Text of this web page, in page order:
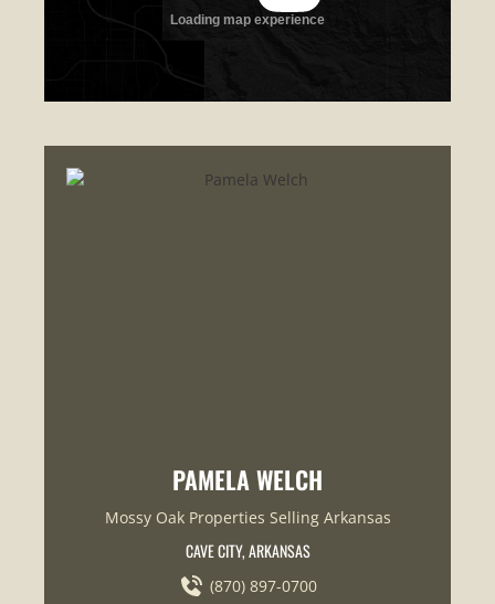
PAMELA WELCH
Mossy Oak Properties Selling Arkansas
CAVE CITY, ARKANSAS
(870) 897-0700